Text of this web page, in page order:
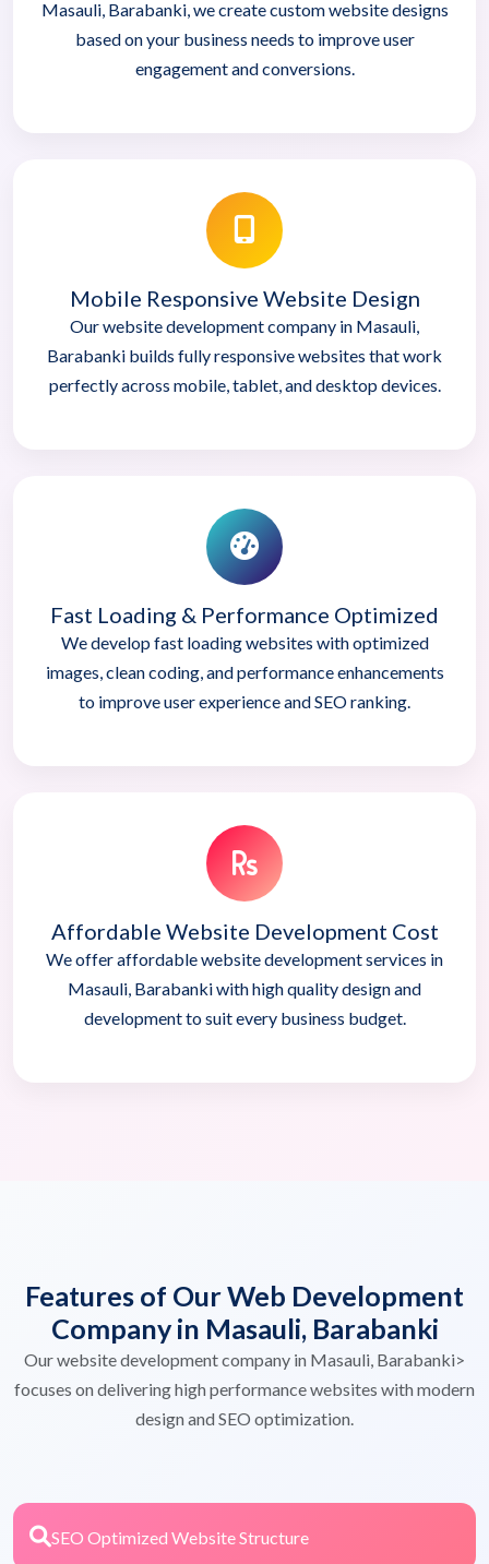
Masauli, Barabanki, we create custom website designs
based on your business needs to improve user
engagement and conversions.
Mobile Responsive Website Design
Our website development company in Masauli,
Barabanki builds fully responsive websites that work
perfectly across mobile, tablet, and desktop devices.
Fast Loading & Performance Optimized
We develop fast loading websites with optimized
images, clean coding, and performance enhancements
to improve user experience and SEO ranking.
Affordable Website Development Cost
We offer affordable website development services in
Masauli, Barabanki with high quality design and
development to suit every business budget.
Features of Our Web Development
Company in Masauli, Barabanki
Our website development company in Masauli, Barabanki>
focuses on delivering high performance websites with modern
design and SEO optimization.
SEO Optimized Website Structure